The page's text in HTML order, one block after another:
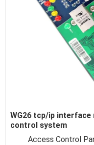
WG26 tcp/ip
control system
Access Control